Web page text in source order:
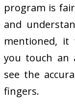
program is
and
mentioned,
you touch an
see the
fingers.